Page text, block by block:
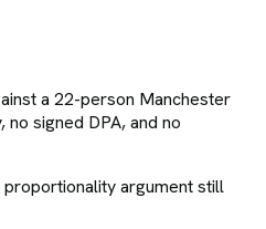
a 22-person Manchester
signed DPA, and no
proportionality argument still